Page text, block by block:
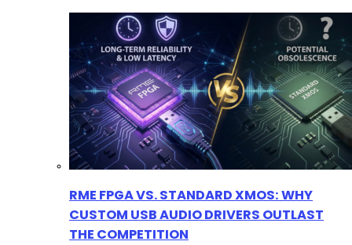
RME FPGA VS. STANDARD XMOS: WHY
CUSTOM USB AUDIO DRIVERS OUTLAST
THE COMPETITION